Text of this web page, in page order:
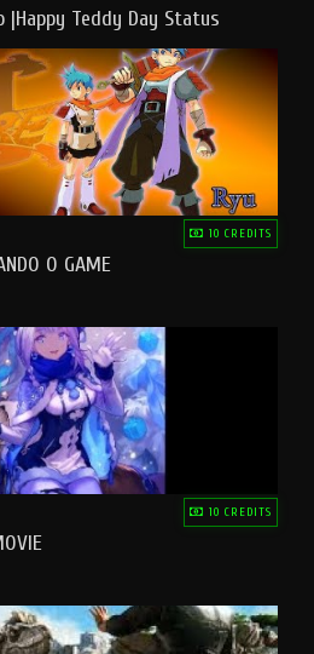
Teddy Day Status
10 CREDITS
O GAME
10 CREDITS